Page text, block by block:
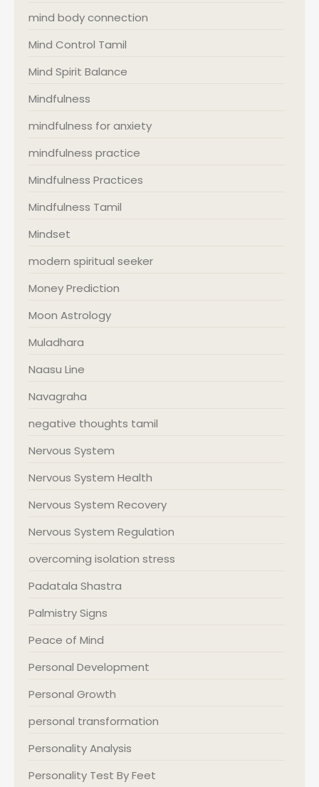
mind body connection
Mind Control Tamil
Mind Spirit Balance
Mindfulness
mindfulness for anxiety
mindfulness practice
Mindfulness Practices
Mindfulness Tamil
Mindset
modern spiritual seeker
Money Prediction
Moon Astrology
Muladhara
Naasu Line
Navagraha
negative thoughts tamil
Nervous System
Nervous System Health
Nervous System Recovery
Nervous System Regulation
overcoming isolation stress
Padatala Shastra
Palmistry Signs
Peace of Mind
Personal Development
Personal Growth
personal transformation
Personality Analysis
Personality Test By Feet